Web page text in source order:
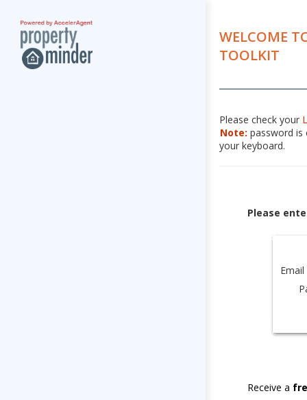
WELCOME
TOOLKIT
Please check your
Note: password is
your keyboard.
Please
Receive a